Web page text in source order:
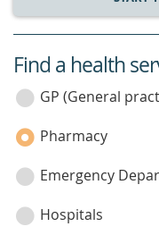
service
category
Find a health
GP (General
Pharmacy
Emergency
Hospitals